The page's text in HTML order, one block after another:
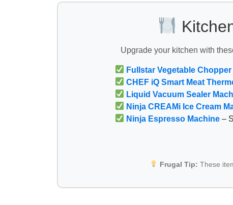
Upgrade your kitchen with
Fullstar Vegetable Chopper
CHEF iQ Smart Meat
Liquid Vacuum Sealer
Ninja CREAMi Ice Cream
Ninja Espresso Machine –
Frugal Tip: These